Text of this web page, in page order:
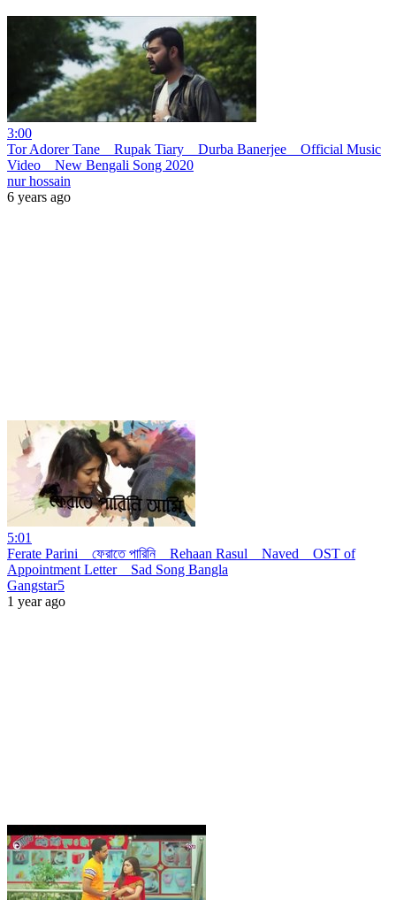
3:00
Tor Adorer Tane _ Rupak Tiary _ Durba Banerjee _ Official Music
Video _ New Bengali Song 2020
nur hossain
6 years ago
5:01
Ferate Parini _ ফেরাতে পারিনি _ Rehaan Rasul _ Naved _ OST of
Appointment Letter _ Sad Song Bangla
Gangstar5
1 year ago